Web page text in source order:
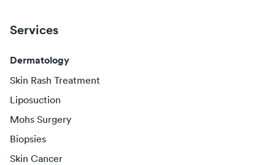
Services
Dermatology
Skin Rash Treatment
Liposuction
Mohs Surgery
Biopsies
Skin Cancer